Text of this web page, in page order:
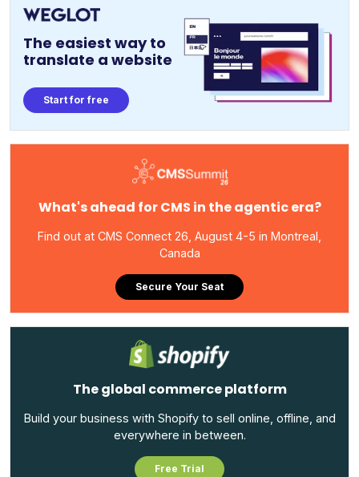
The easiest way to
translate a website
Start for free
What's ahead for CMS in the agentic era?
Find out at CMS Connect 26, August 4-5 in Montreal,
Canada
Secure Your Seat
The global commerce platform
Build your business with Shopify to sell online, offline, and
everywhere in between.
Free Trial